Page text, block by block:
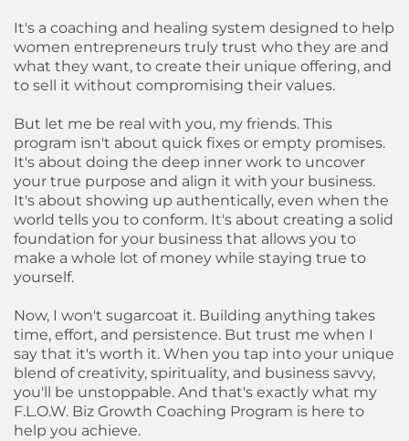
It's a coaching and healing system designed to help
women entrepreneurs truly trust who they are and
what they want, to create their unique offering, and
to sell it without compromising their values.
But let me be real with you, my friends. This
program isn't about quick fixes or empty promises.
It's about doing the deep inner work to uncover
your true purpose and align it with your business.
It's about showing up authentically, even when the
world tells you to conform. It's about creating a solid
foundation for your business that allows you to
make a whole lot of money while staying true to
yourself.
Now, I won't sugarcoat it. Building anything takes
time, effort, and persistence. But trust me when I
say that it's worth it. When you tap into your unique
blend of creativity, spirituality, and business savvy,
you'll be unstoppable. And that's exactly what my
F.L.O.W. Biz Growth Coaching Program is here to
help you achieve.